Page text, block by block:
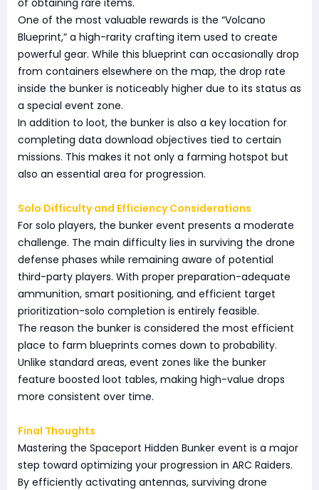
One of the most valuable rewards is the “Volcano
Blueprint,” a high-rarity crafting item used to create
powerful gear. While this blueprint can occasionally drop
from containers elsewhere on the map, the drop rate
inside the bunker is noticeably higher due to its status as
a special event zone.
In addition to loot, the bunker is also a key location for
completing data download objectives tied to certain
missions. This makes it not only a farming hotspot but
also an essential area for progression.
Solo Difficulty and Efficiency Considerations
For solo players, the bunker event presents a moderate
challenge. The main difficulty lies in surviving the drone
defense phases while remaining aware of potential
third-party players. With proper preparation-adequate
ammunition, smart positioning, and efficient target
prioritization-solo completion is entirely feasible.
The reason the bunker is considered the most efficient
place to farm blueprints comes down to probability.
Unlike standard areas, event zones like the bunker
feature boosted loot tables, making high-value drops
more consistent over time.
Final Thoughts
Mastering the Spaceport Hidden Bunker event is a major
step toward optimizing your progression in ARC Raiders.
By efficiently activating antennas, surviving drone